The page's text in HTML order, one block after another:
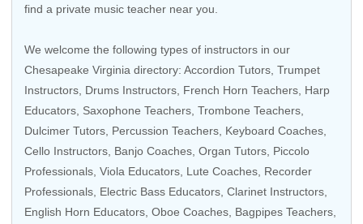
find a private music teacher near you.
We welcome the following types of instructors in our
Chesapeake Virginia directory: Accordion Tutors Trumpet
Instructors Drums Instructors French Horn Teachers Harp
Educators Saxophone Teachers Trombone Teachers
Dulcimer Tutors, Percussion Teachers Keyboard Coaches
Cello Instructors Banjo Coaches Organ Tutors Piccolo
Professionals Viola Educators , Lute Coaches, Recorder
Professionals Electric Bass Educators Clarinet Instructors
English Horn Educators, Oboe Coaches , Bagpipes Teachers,